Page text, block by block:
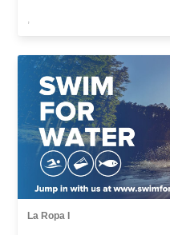
,
La Ropa I